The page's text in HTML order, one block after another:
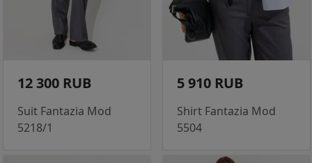
12 300 RUB
Suit Fantazia Mod
5218/1
5 910 RUB
Shirt Fantazia Mod
5504